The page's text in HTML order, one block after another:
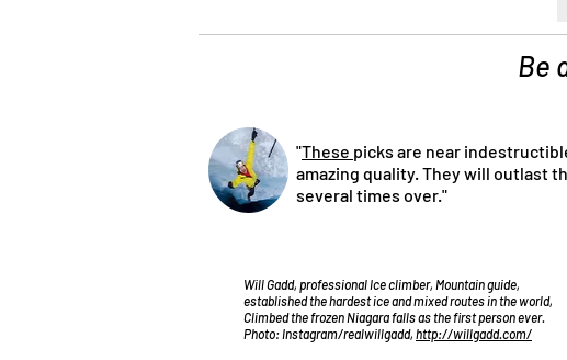
Be
"These picks are near
amazing quality. They will outlast
several times over."
Will Gadd, professional Ice climber, Mountain guide,
established the hardest ice and mixed routes in the world,
Climbed the frozen Niagara falls as the first person ever.
Photo: Instagram/realwillgadd, http://willgadd.com/